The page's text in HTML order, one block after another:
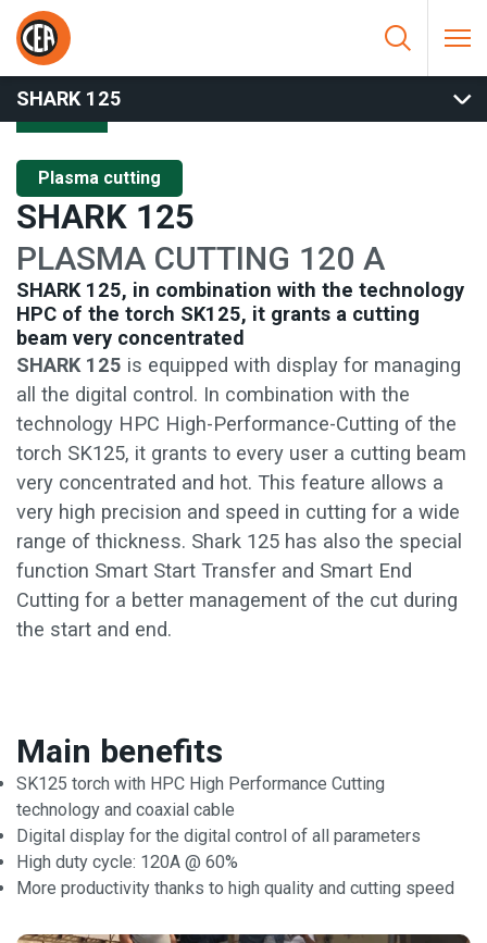
Skip to content
HOME/
SHARK 125
Plasma cutting
SHARK 125
PLASMA CUTTING 120 A
SHARK 125, in combination with the technology
HPC of the torch SK125, it grants a cutting
beam very concentrated
SHARK 125 is equipped with display for managing
all the digital control. In combination with the
technology HPC High-Performance-Cutting of the
torch SK125, it grants to every user a cutting beam
very concentrated and hot. This feature allows a
very high precision and speed in cutting for a wide
range of thickness. Shark 125 has also the special
function Smart Start Transfer and Smart End
Cutting for a better management of the cut during
the start and end.
Main benefits
SK125 torch with HPC High Performance Cutting
technology and coaxial cable
Digital display for the digital control of all parameters
High duty cycle: 120A @ 60%
More productivity thanks to high quality and cutting speed